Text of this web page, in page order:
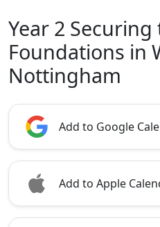
Year 2 Securing
Foundations in
Nottingham
Add to Google
Add to Apple